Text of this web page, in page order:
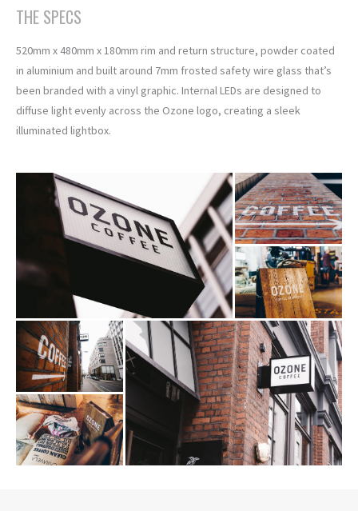
THE SPECS
520mm x 480mm x 180mm rim and return structure, powder coated
in aluminium and built around 7mm frosted safety wire glass that’s
been branded with a vinyl graphic. Internal LEDs are designed to
diffuse light evenly across the Ozone logo, creating a sleek
illuminated lightbox.